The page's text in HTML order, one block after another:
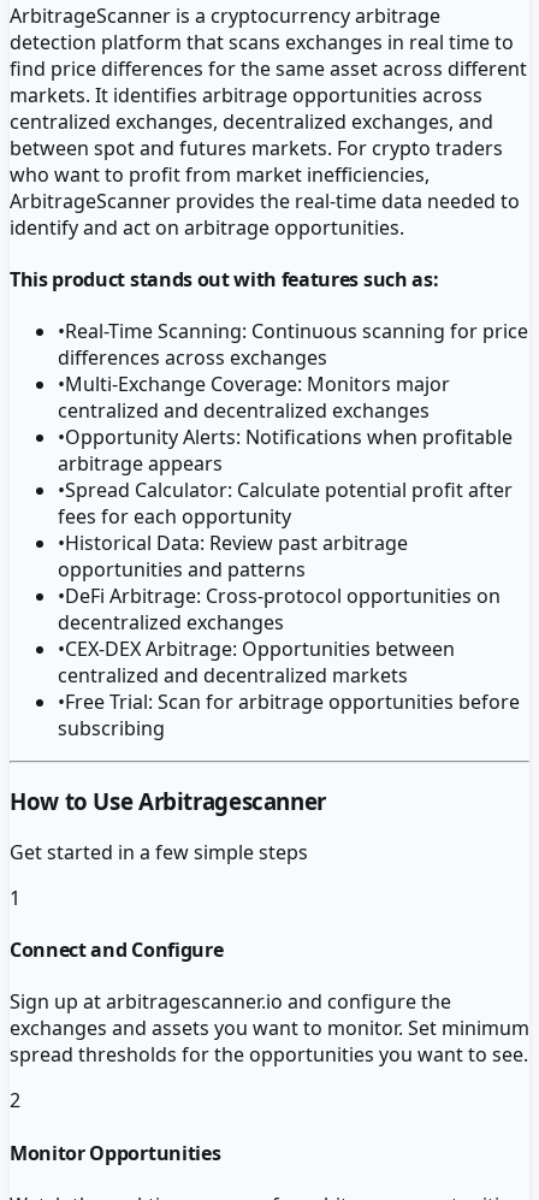
ArbitrageScanner is a cryptocurrency arbitrage
detection platform that scans exchanges in real time to
find price differences for the same asset across different
markets. It identifies arbitrage opportunities across
centralized exchanges, decentralized exchanges, and
between spot and futures markets. For crypto traders
who want to profit from market inefficiencies,
ArbitrageScanner provides the real-time data needed to
identify and act on arbitrage opportunities.
This product stands out with features such as:
•Real-Time Scanning: Continuous scanning for price
differences across exchanges
•Multi-Exchange Coverage: Monitors major
centralized and decentralized exchanges
•Opportunity Alerts: Notifications when profitable
arbitrage appears
•Spread Calculator: Calculate potential profit after
fees for each opportunity
•Historical Data: Review past arbitrage
opportunities and patterns
•DeFi Arbitrage: Cross-protocol opportunities on
decentralized exchanges
•CEX-DEX Arbitrage: Opportunities between
centralized and decentralized markets
•Free Trial: Scan for arbitrage opportunities before
subscribing
How to Use Arbitragescanner
Get started in a few simple steps
1
Connect and Configure
Sign up at arbitragescanner.io and configure the
exchanges and assets you want to monitor. Set minimum
spread thresholds for the opportunities you want to see.
2
Monitor Opportunities